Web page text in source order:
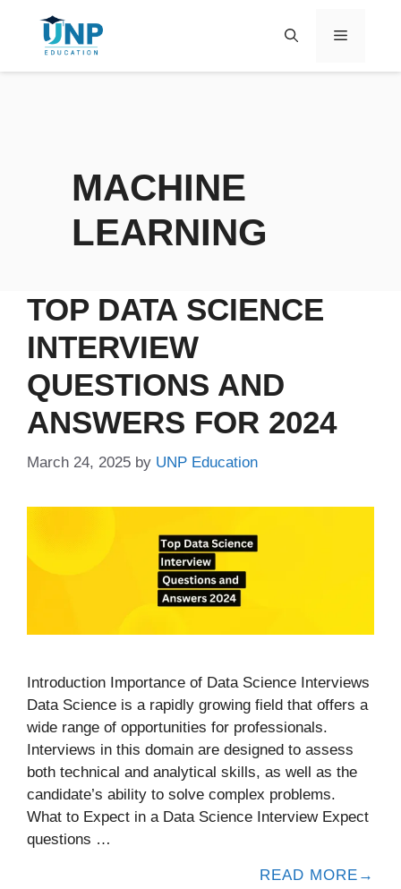
MACHINE
LEARNING
TOP DATA SCIENCE
INTERVIEW
QUESTIONS AND
ANSWERS FOR 2024
March 24, 2025 by UNP Education
Introduction Importance of Data Science Interviews
Data Science is a rapidly growing field that offers a
wide range of opportunities for professionals.
Interviews in this domain are designed to assess
both technical and analytical skills, as well as the
candidate’s ability to solve complex problems.
What to Expect in a Data Science Interview Expect
questions …
READ MORE